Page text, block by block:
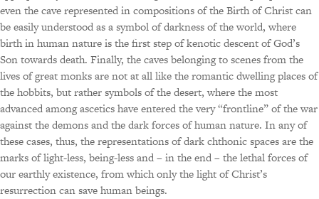
even the cave represented in compositions of the Birth of Christ can
be easily understood as a symbol of darkness of the world, where
birth in human nature is the first step of kenotic descent of God’s
Son towards death. Finally, the caves belonging to scenes from the
lives of great monks are not at all like the romantic dwelling places of
the hobbits, but rather symbols of the desert, where the most
advanced among ascetics have entered the very “frontline” of the war
against the demons and the dark forces of human nature. In any of
these cases, thus, the representations of dark chthonic spaces are the
marks of light-less, being-less and – in the end – the lethal forces of
our earthly existence, from which only the light of Christ’s
resurrection can save human beings.